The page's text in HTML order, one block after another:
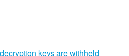
keys are withheld